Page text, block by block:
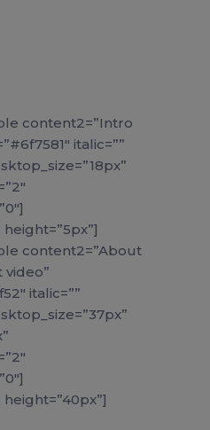
content2=”Intro
italic=””
content2=”About
italic=””